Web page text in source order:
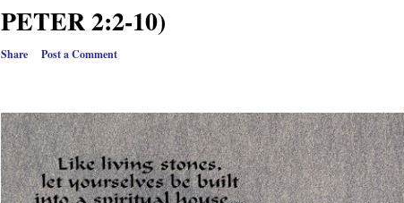
PETER 2:2-10)
Share Post a Comment